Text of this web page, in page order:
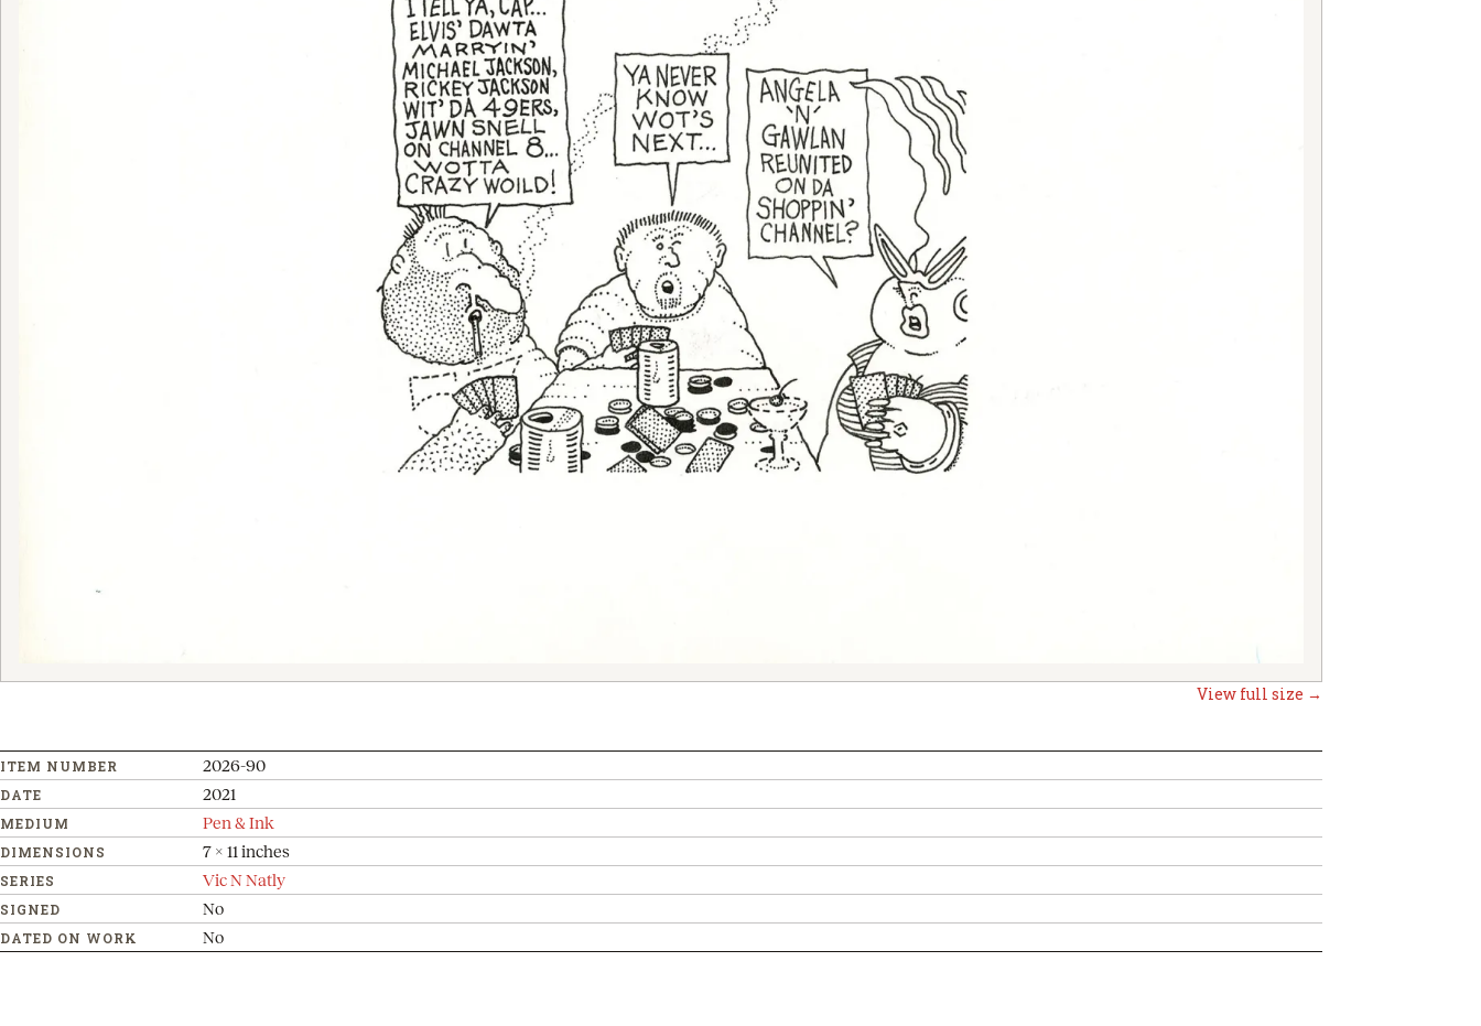
View full size →
ITEM NUMBER 2026-90
DATE 2021
MEDIUM Pen & Ink
DIMENSIONS 7 x 11 inches
SERIES Vic N Natly
SIGNED No
DATED ON WORK No